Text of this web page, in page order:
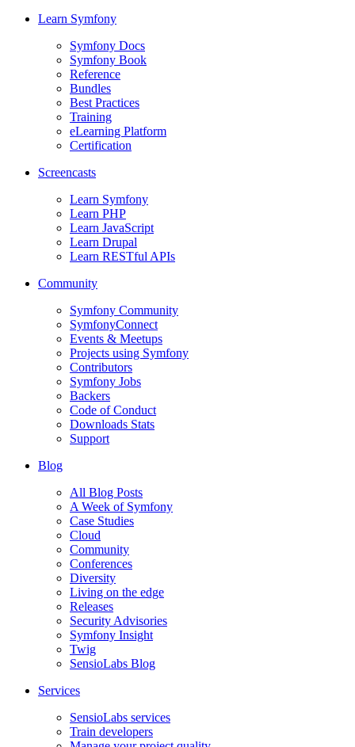
Learn Symfony
Symfony Docs
Symfony Book
Reference
Bundles
Best Practices
Training
eLearning Platform
Certification
Screencasts
Learn Symfony
Learn PHP
Learn JavaScript
Learn Drupal
Learn RESTful APIs
Community
Symfony Community
SymfonyConnect
Events & Meetups
Projects using Symfony
Contributors
Symfony Jobs
Backers
Code of Conduct
Downloads Stats
Support
Blog
All Blog Posts
A Week of Symfony
Case Studies
Cloud
Community
Conferences
Diversity
Living on the edge
Releases
Security Advisories
Symfony Insight
Twig
SensioLabs Blog
Services
SensioLabs services
Train developers